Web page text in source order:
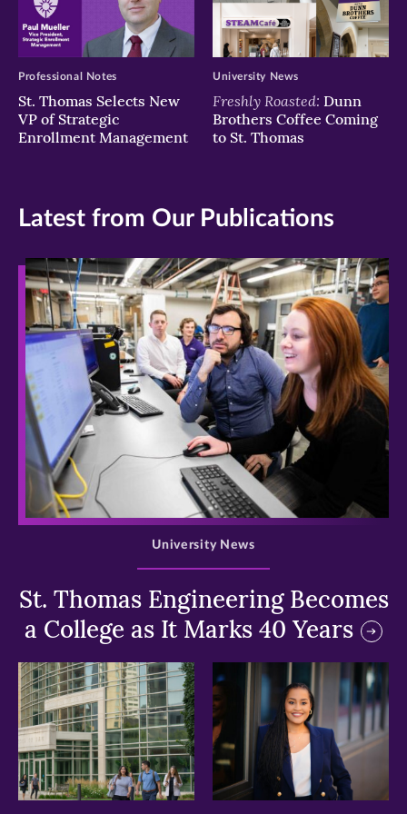
St. Thomas Selects New
VP of Strategic
Enrollment Management
Professional Notes
Freshly Roasted: Dunn
Brothers Coffee Coming
to St. Thomas
University News
Latest from Our Publications
>
St. Thomas Engineering Becomes
a College as It Marks 40 Years
University News
> >